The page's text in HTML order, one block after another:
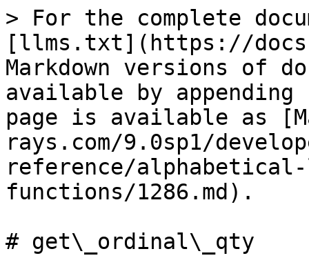
> For the complete
[llms.txt](https://
Markdown versions of
available by
page is available as
rays.com/9.0sp1/
reference/
functions/1286.md).
# get\_ordinal\_qty